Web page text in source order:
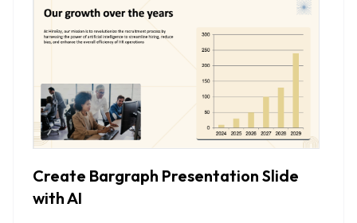
Create Bargraph Presentation Slide
with AI